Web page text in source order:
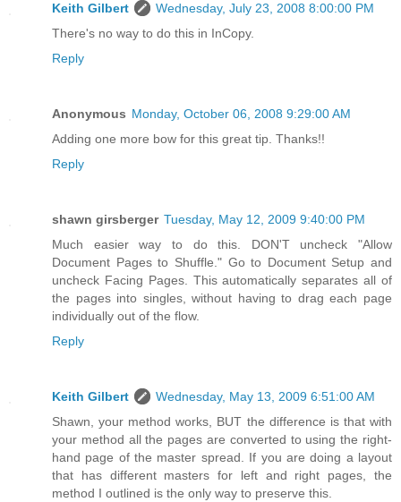
Keith Gilbert
Wednesday, July 23, 2008 8:00:00 PM
There's no way to do this in InCopy.
Reply
Anonymous Monday, October 06, 2008 9:29:00 AM
Adding one more bow for this great tip. Thanks!!
Reply
shawn girsberger Tuesday, May 12, 2009 9:40:00 PM
Much easier way to do this. DON'T uncheck "Allow
Document Pages to Shuffle." Go to Document Setup and
uncheck Facing Pages. This automatically separates all of
the pages into singles, without having to drag each page
individually out of the flow.
Reply
Keith Gilbert
Wednesday, May 13, 2009 6:51:00 AM
Shawn, your method works, BUT the difference is that with
your method all the pages are converted to using the right-
hand page of the master spread. If you are doing a layout
that has different masters for left and right pages, the
method I outlined is the only way to preserve this.